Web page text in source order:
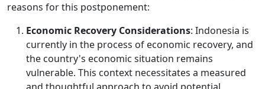
reasons for this postponement:
Economic Recovery Considerations: Indonesia is
currently in the process of economic recovery, and
the country's economic situation remains
vulnerable. This context necessitates a measured